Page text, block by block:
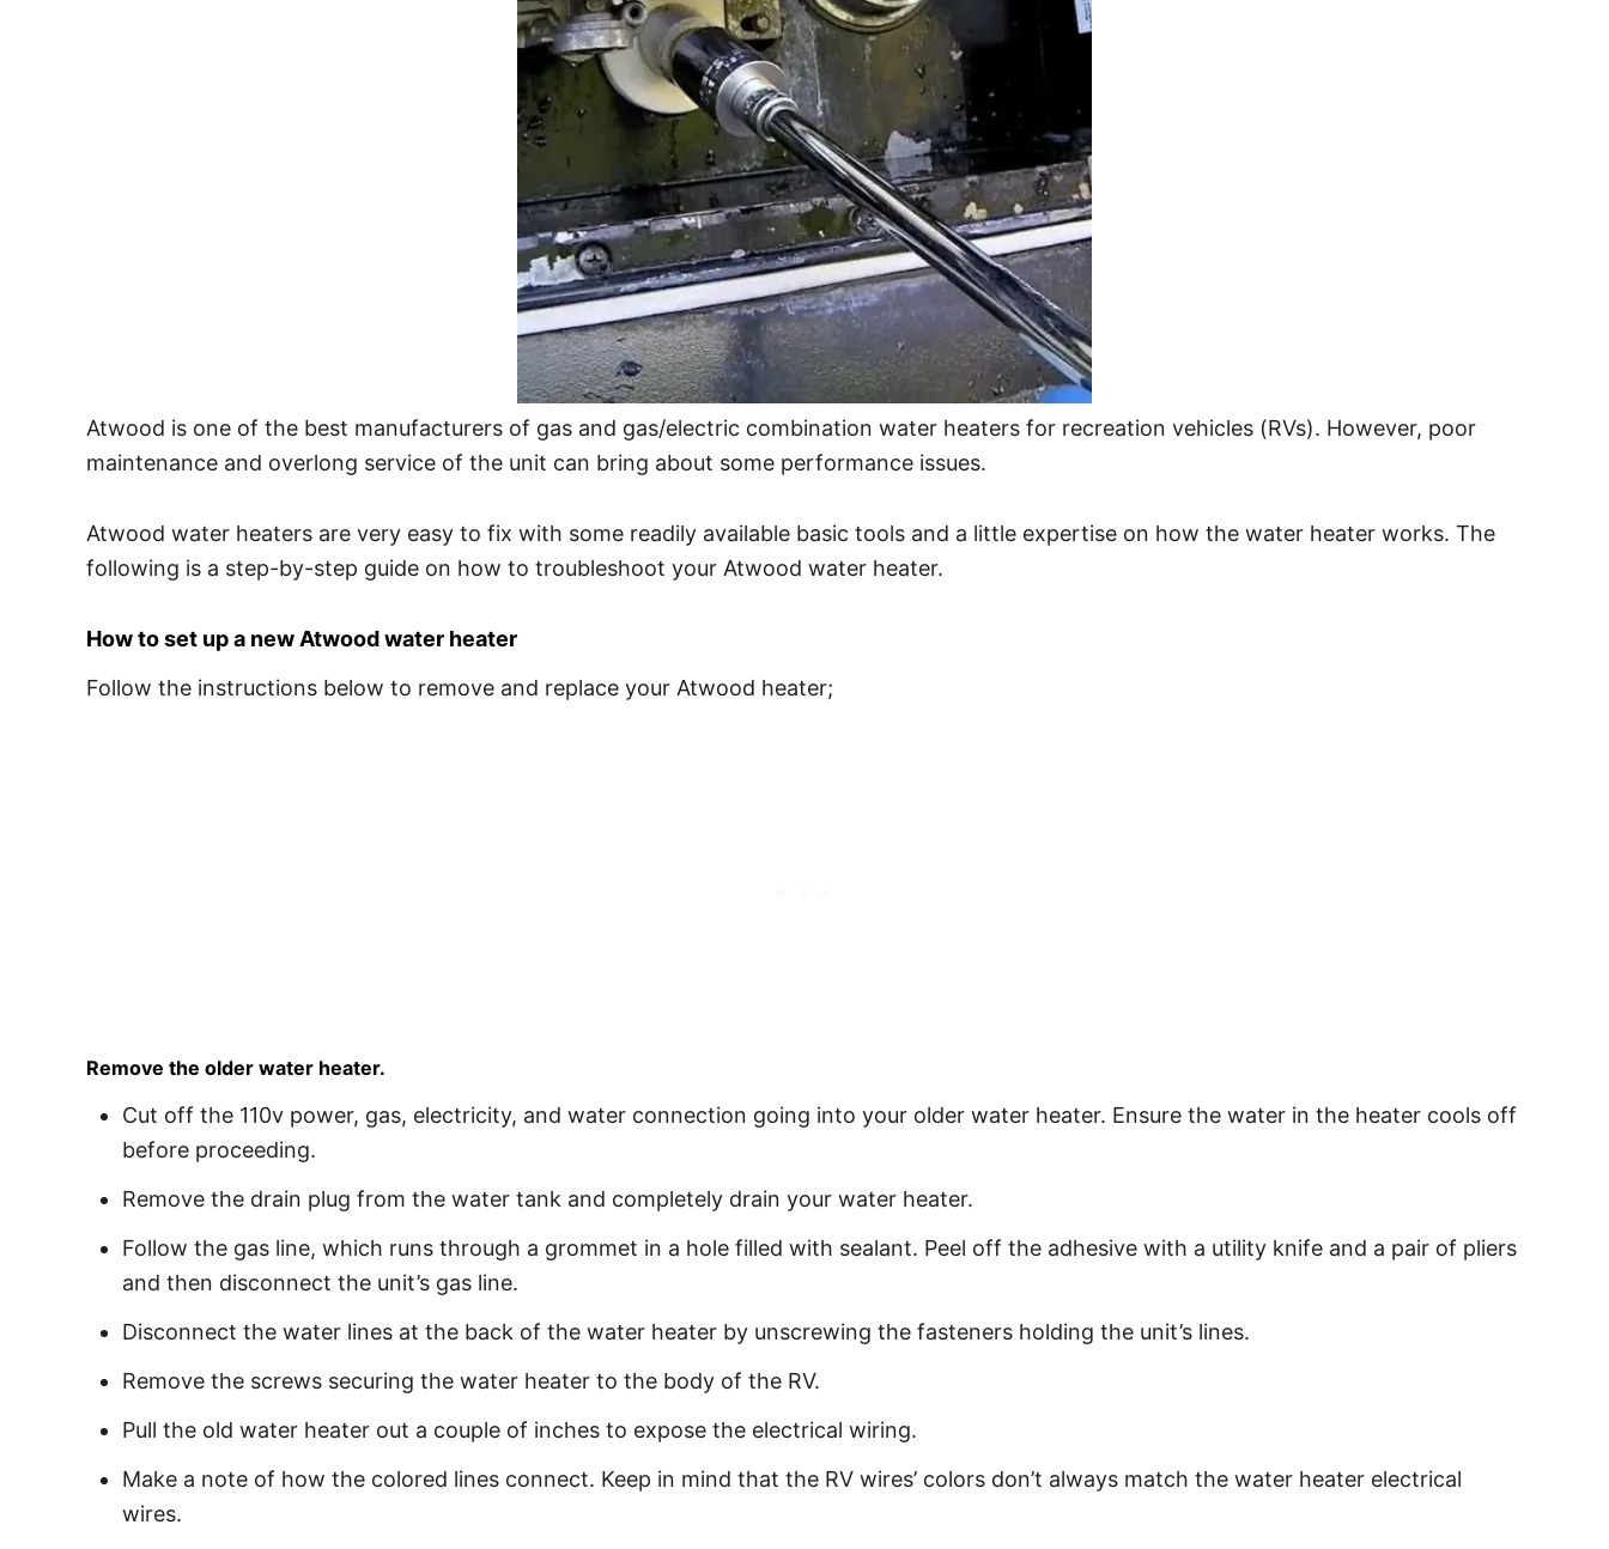
Atwood is one of the best manufacturers of gas and gas/electric combination water heaters for recreation vehicles (RVs). However, poor
maintenance and overlong service of the unit can bring about some performance issues.
Atwood water heaters are very easy to fix with some readily available basic tools and a little expertise on how the water heater works. The
following is a step-by-step guide on how to troubleshoot your Atwood water heater.
How to set up a new Atwood water heater
Follow the instructions below to remove and replace your Atwood heater;
Remove the older water heater.
Cut off the 110v power, gas, electricity, and water connection going into your older water heater. Ensure the water in the heater cools off
before proceeding.
Remove the drain plug from the water tank and completely drain your water heater.
Follow the gas line, which runs through a grommet in a hole filled with sealant. Peel off the adhesive with a utility knife and a pair of pliers
and then disconnect the unit’s gas line.
Disconnect the water lines at the back of the water heater by unscrewing the fasteners holding the unit’s lines.
Remove the screws securing the water heater to the body of the RV.
Pull the old water heater out a couple of inches to expose the electrical wiring.
Make a note of how the colored lines connect. Keep in mind that the RV wires’ colors don’t always match the water heater electrical
wires.